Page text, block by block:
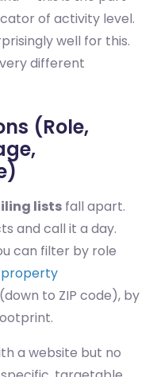
of activity level.
well for this.
different
(Role,
lists fall apart.
and call it a day.
can filter by role
property
to ZIP code), by
a website but no